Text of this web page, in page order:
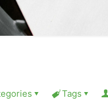
Tags